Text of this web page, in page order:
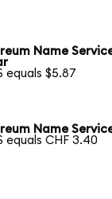
Name
equals $5.87
Name
equals CHF 3.40